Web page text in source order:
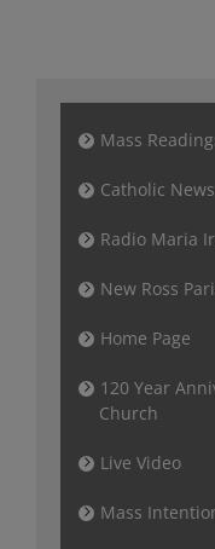
Mass
Catholic News
Radio Maria
New Ross
Home Page
120 Year
Church
Live Video
Mass